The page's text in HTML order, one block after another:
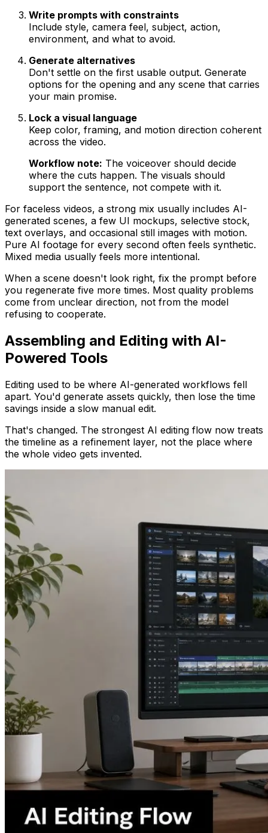
Write prompts with constraints
Include style, camera feel, subject, action,
environment, and what to avoid.
Generate alternatives
Don't settle on the first usable output. Generate
options for the opening and any scene that carries
your main promise.
Lock a visual language
Keep color, framing, and motion direction coherent
across the video.
Workflow note: The voiceover should decide
where the cuts happen. The visuals should
support the sentence, not compete with it.
For faceless videos, a strong mix usually includes AI-
generated scenes, a few UI mockups, selective stock,
text overlays, and occasional still images with motion.
Pure AI footage for every second often feels synthetic.
Mixed media usually feels more intentional.
When a scene doesn't look right, fix the prompt before
you regenerate five more times. Most quality problems
come from unclear direction, not from the model
refusing to cooperate.
Assembling and Editing with AI-
Powered Tools
Editing used to be where AI-generated workflows fell
apart. You'd generate assets quickly, then lose the time
savings inside a slow manual edit.
That's changed. The strongest AI editing flow now treats
the timeline as a refinement layer, not the place where
the whole video gets invented.